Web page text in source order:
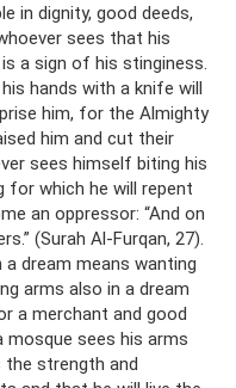
in dignity, good deeds,
sees that his
a sign of his stinginess.
hands with a knife will
him, for the Almighty
him and cut their
sees himself biting his
which he will repent
an oppressor: “And on
(Surah Al-Furqan, 27).
dream means wanting
arms also in a dream
a merchant and good
sees his arms
the strength and